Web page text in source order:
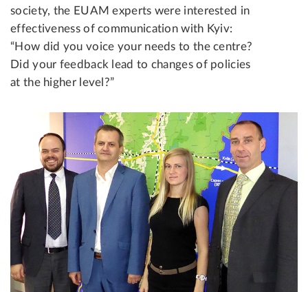
society, the EUAM experts were interested in
effectiveness of communication with Kyiv:
“How did you voice your needs to the centre?
Did your feedback lead to changes of policies
at the higher level?”